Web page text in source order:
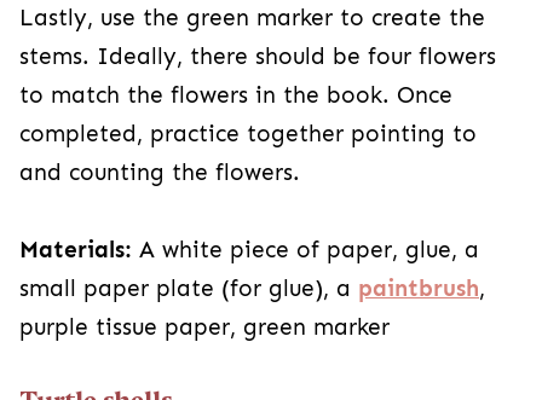
Lastly, use the green marker to create the
stems. Ideally, there should be four flowers
to match the flowers in the book. Once
completed, practice together pointing to
and counting the flowers.
Materials: A white piece of paper, glue, a
small paper plate (for glue), a paintbrush,
purple tissue paper, green marker